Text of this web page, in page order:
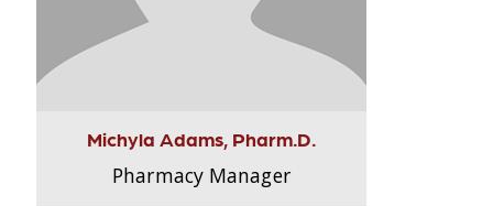
Michyla Adams, Pharm.D.
Pharmacy Manager